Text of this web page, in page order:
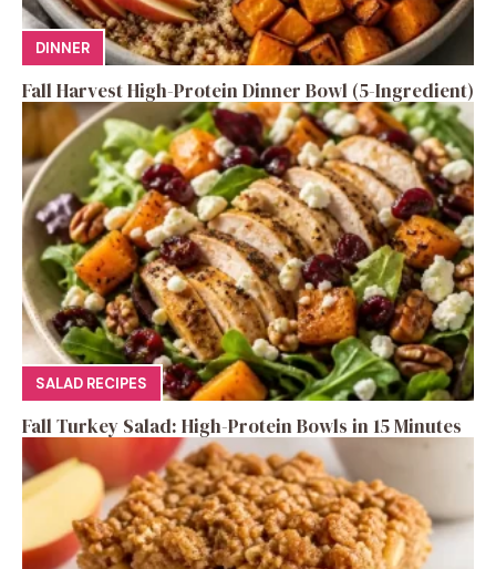
DINNER
Fall Harvest High-Protein Dinner Bowl (5-Ingredient)
SALAD RECIPES
Fall Turkey Salad: High-Protein Bowls in 15 Minutes